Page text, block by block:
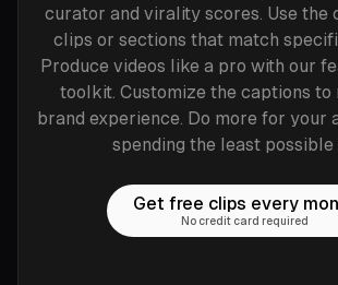
curator and virality scores. Use the
clips or sections that match
Produce videos like a pro with our
toolkit. Customize the captions to
brand experience. Do more for your
spending the least possible
Get free clips every
No credit card required